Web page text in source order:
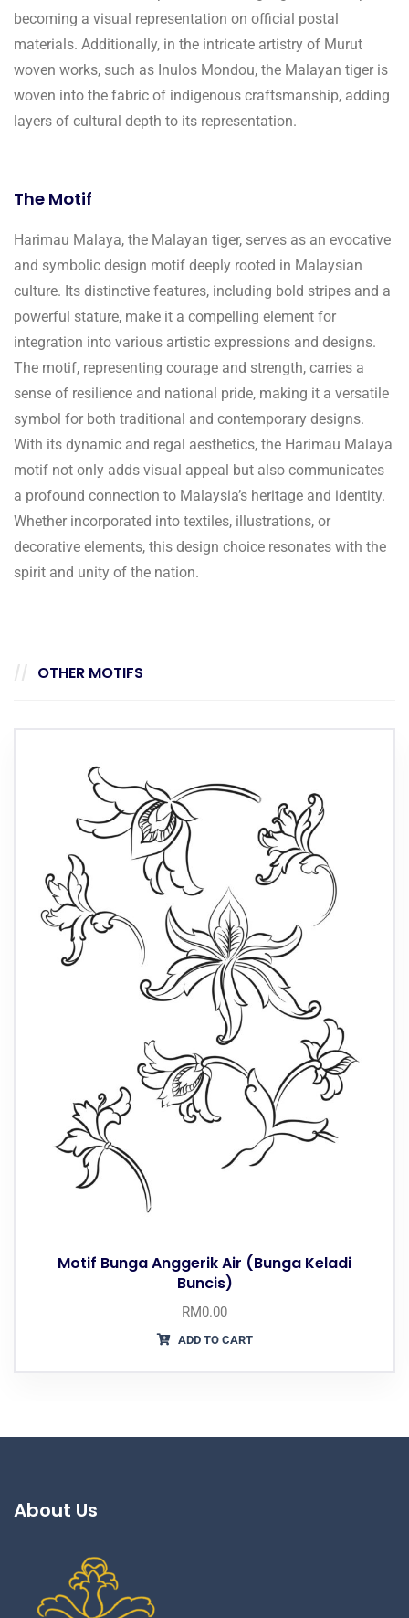
becoming a visual representation on official postal
materials. Additionally, in the intricate artistry of Murut
woven works, such as Inulos Mondou, the Malayan tiger is
woven into the fabric of indigenous craftsmanship, adding
layers of cultural depth to its representation.
The Motif
Harimau Malaya, the Malayan tiger, serves as an evocative
and symbolic design motif deeply rooted in Malaysian
culture. Its distinctive features, including bold stripes and a
powerful stature, make it a compelling element for
integration into various artistic expressions and designs.
The motif, representing courage and strength, carries a
sense of resilience and national pride, making it a versatile
symbol for both traditional and contemporary designs.
With its dynamic and regal aesthetics, the Harimau Malaya
motif not only adds visual appeal but also communicates
a profound connection to Malaysia’s heritage and identity.
Whether incorporated into textiles, illustrations, or
decorative elements, this design choice resonates with the
spirit and unity of the nation.
OTHER MOTIFS
Motif Bunga Anggerik Air (Bunga Keladi
Buncis)
RM0.00
ADD TO CART
About Us